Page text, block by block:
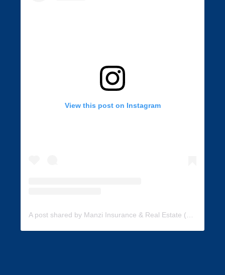
View this post on Instagram